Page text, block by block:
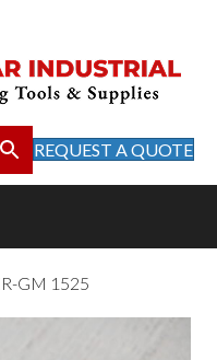
REQUEST A QUOTE
GM 1525